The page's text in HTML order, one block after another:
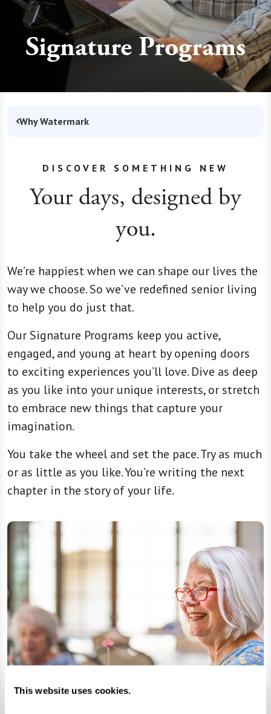
This website uses cookies.
Signature Programs
Why Watermark
DISCOVER SOMETHING NEW
Your days, designed by
you.
We’re happiest when we can shape our lives the
way we choose. So we’ve redefined senior living
to help you do just that.
Our Signature Programs keep you active,
engaged, and young at heart by opening doors
to exciting experiences you’ll love. Dive as deep
as you like into your unique interests, or stretch
to embrace new things that capture your
imagination.
You take the wheel and set the pace. Try as much
or as little as you like. You’re writing the next
chapter in the story of your life.